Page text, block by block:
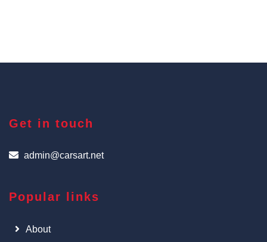
Get in touch
admin@carsart.net
Popular links
About